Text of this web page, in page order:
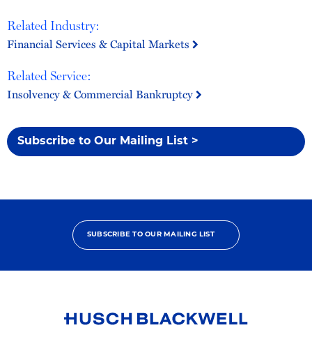
Related Industry:
Financial Services & Capital Markets
Related Service:
Insolvency & Commercial Bankruptcy
Subscribe to Our Mailing List >
SUBSCRIBE TO OUR MAILING LIST